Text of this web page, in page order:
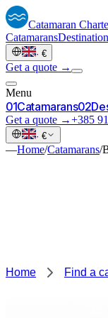
Catamaran
Catamarans
· €
Get a quote →
Menu
01Catamarans02
Get a quote →+385
· €
—Home/Catamarans/
Home Find a